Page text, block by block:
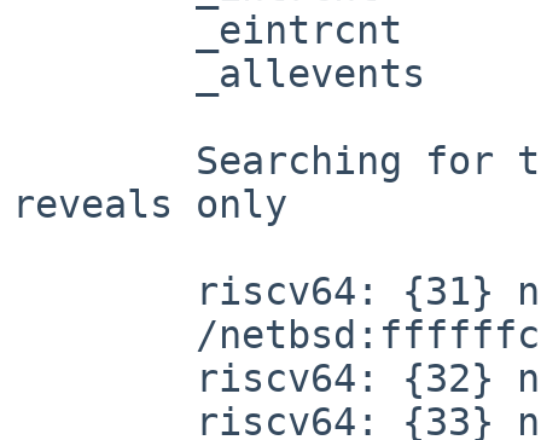
reveals only